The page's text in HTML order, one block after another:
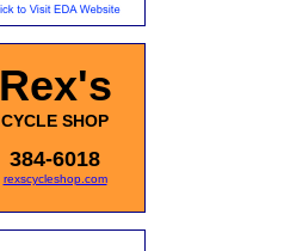
Rex's
CYCLE SHOP
384-6018
rexscycleshop.com